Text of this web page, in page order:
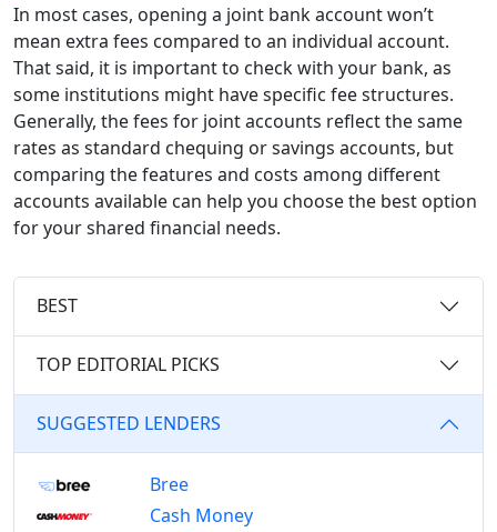
In most cases, opening a joint bank account won’t
mean extra fees compared to an individual account.
That said, it is important to check with your bank, as
some institutions might have specific fee structures.
Generally, the fees for joint accounts reflect the same
rates as standard chequing or savings accounts, but
comparing the features and costs among different
accounts available can help you choose the best option
for your shared financial needs.
BEST
TOP EDITORIAL PICKS
SUGGESTED LENDERS
Bree
Cash Money